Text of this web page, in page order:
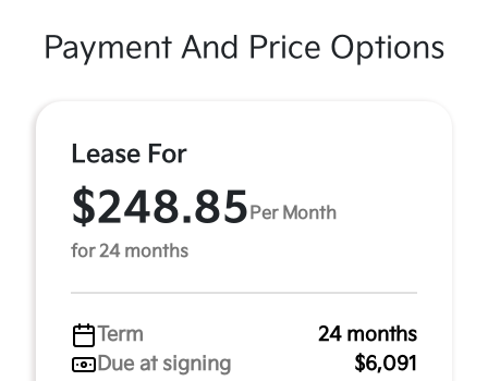
Payment And Price Options
Lease For
$248.85 Per Month
for 24 months
Term
24 months
Due at signing
$6,091